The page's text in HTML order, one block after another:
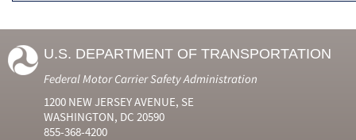
U.S. DEPARTMENT OF TRANSPORTATION
Federal Motor Carrier Safety Administration
1200 NEW JERSEY AVENUE, SE
WASHINGTON, DC 20590
855-368-4200